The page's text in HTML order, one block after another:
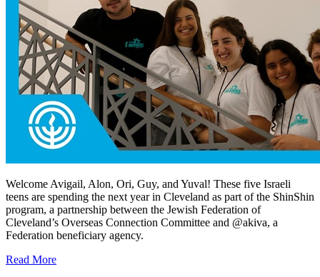
Welcome Avigail, Alon, Ori, Guy, and Yuval! These five Israeli
teens are spending the next year in Cleveland as part of the ShinShin
program, a partnership between the Jewish Federation of
Cleveland’s Overseas Connection Committee and @akiva, a
Federation beneficiary agency.
Read More